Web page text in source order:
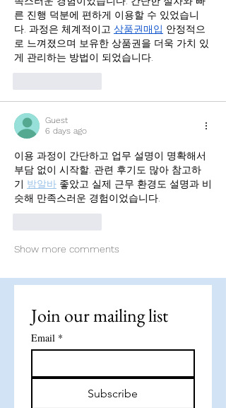
른 진행 덕분에 편하게 이용할 수 있었습니
다. 과정은 체계적이고 상품권매입 안정적으
로 느껴졌으며 보유한 상품권을 더욱 가치 있
게 관리하는 방법이 되었습니다.
Guest
6 days ago
이용 과정이 간단하고 업무 설명이 명확해서
부담 없이 시작할. 관련 후기도 많아 참고하
기 밤알바 좋았고 실제 근무 환경도 설명과 비
슷해 만족스러운 경험이었습니다.
Show more comments
Join our mailing list
Email *
Subscribe